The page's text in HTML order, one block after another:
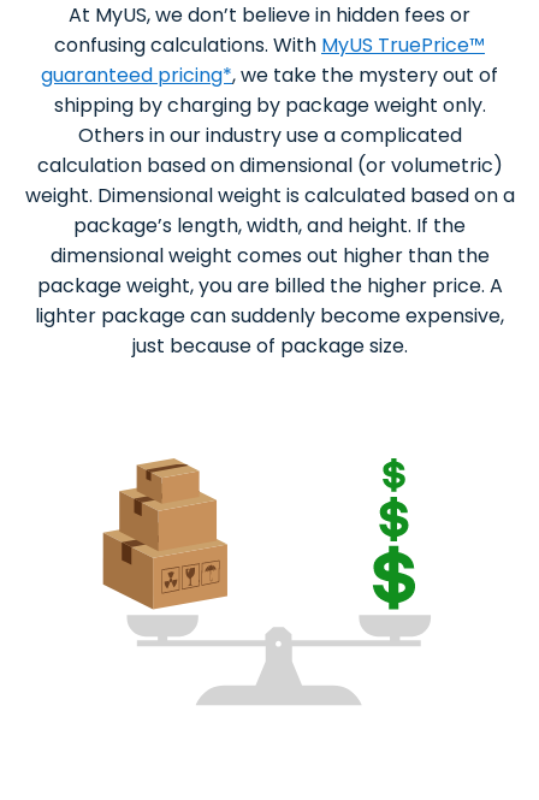
At MyUS, we don’t believe in hidden fees or
confusing calculations. With MyUS TruePrice™
guaranteed pricing*, we take the mystery out of
shipping by charging by package weight only.
Others in our industry use a complicated
calculation based on dimensional (or volumetric)
weight. Dimensional weight is calculated based on a
package’s length, width, and height. If the
dimensional weight comes out higher than the
package weight, you are billed the higher price. A
lighter package can suddenly become expensive,
just because of package size.